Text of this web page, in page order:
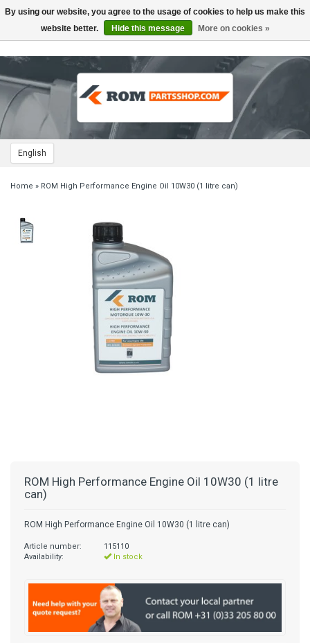
English
Toggle
navigation
Home » ROM High Performance Engine Oil 10W30 (1 litre can)
ROM High Performance Engine Oil 10W30 (1 litre
can)
ROM High Performance Engine Oil 10W30 (1 litre can)
Article number:
115110
Availability:
In stock
By using our website, you agree to the usage of cookies to help us make this
website better.
Hide this message More on cookies »